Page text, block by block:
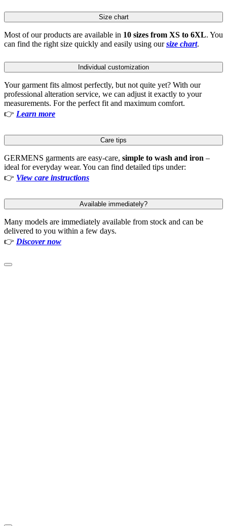
Size chart
Most of our products are available in 10 sizes from XS to 6XL. You
can find the right size quickly and easily using oursize chart.
Individual customization
Your garment fits almost perfectly, but not quite yet? With our
professional alteration service, we can adjust it exactly to your
measurements. For the perfect fit and maximum comfort.
👉 Learn more
Care tips
GERMENS garments are easy-care, simple to wash and iron –
ideal for everyday wear. You can find detailed tips under:
👉 View care instructions
Available immediately?
Many models are immediately available from stock and can be
delivered to you within a few days.
👉 Discover now